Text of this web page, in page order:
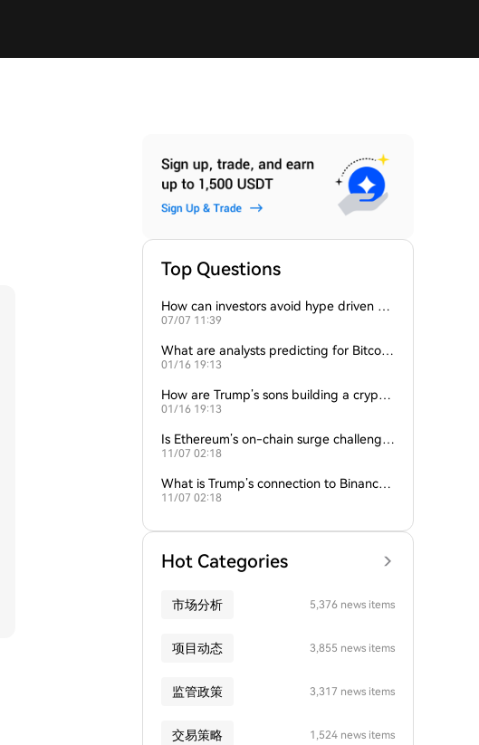
Top Questions
How can investors avoid hype driven by
Elon Musk’s tweets?
07/07 11:39
What are analysts predicting for Bitcoi
n’s next support level?
01/16 19:13
How are Trump’s sons building a crypto
empire?
01/16 19:13
Is Ethereum’s on-chain surge challengin
g Bitcoin’s dominance?
11/07 02:18
What is Trump’s connection to Binance
and the crypto industry?
11/07 02:18
Hot Categories
市场分析 5,376 news items
项目动态 3,855 news items
监管政策 3,317 news items
交易策略 1,524 news items